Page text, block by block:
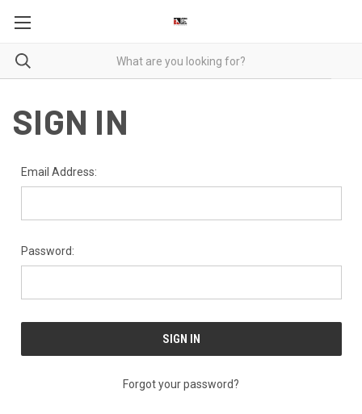
SIGN IN
Email Address:
Password:
Forgot your password?